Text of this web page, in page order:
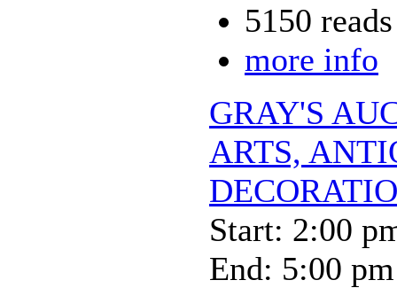
5150 reads
more info
GRAY'S
ARTS,
Start: 2:00
End: 5:00 pm